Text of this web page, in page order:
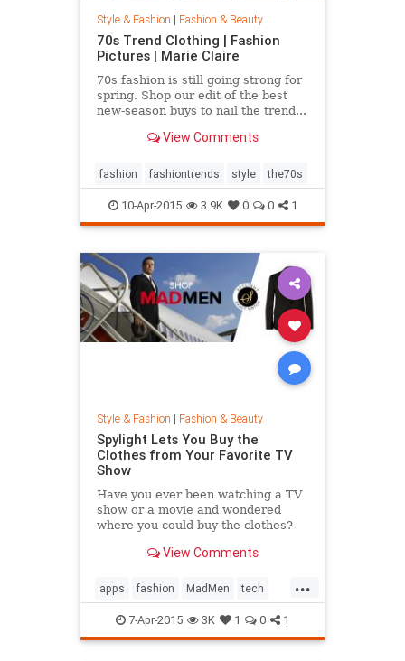
Style & Fashion | Fashion & Beauty
70s Trend Clothing | Fashion
Pictures | Marie Claire
70s fashion is still going strong for
spring. Shop our edit of the best
new-season buys to nail the trend...
View Comments
fashion fashiontrends style the70s
10-Apr-2015 3.9K 0 0 1
Style & Fashion | Fashion & Beauty
Spylight Lets You Buy the
Clothes from Your Favorite TV
Show
Have you ever been watching a TV
show or a movie and wondered
where you could buy the clothes?
Spylight is a nifty new app…
View Comments
...
apps fashion MadMen tech
technology television
7-Apr-2015 3K 1 0 1